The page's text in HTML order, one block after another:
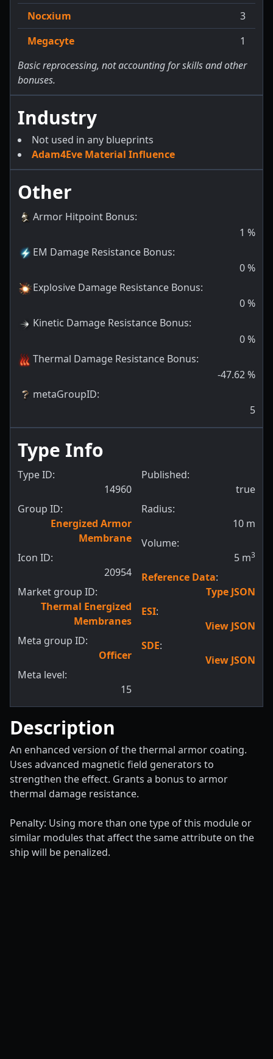
Nocxium
3
Megacyte
1
Basic reprocessing, not accounting for skills and other
bonuses.
Industry
Not used in any blueprints
Adam4Eve Material Influence
Other
Armor Hitpoint Bonus:
1 %
EM Damage Resistance Bonus:
0%
Explosive Damage Resistance Bonus:
0%
Kinetic Damage Resistance Bonus:
0%
Thermal Damage Resistance Bonus:
-47.62%
metaGroupID:
5
Type Info
Type ID:
14960
Group ID:
Energized Armor
Membrane
Icon ID:
20954
Market group ID:
Thermal Energized
Membranes
Meta group ID:
Officer
Meta level:
15
Published:
true
Radius:
10 m
Volume:
5 m3
Reference Data:
Type JSON
ESI:
View JSON
SDE:
View JSON
Description
An enhanced version of the thermal armor coating.
Uses advanced magnetic field generators to
strengthen the effect. Grants a bonus to armor
thermal damage resistance.
Penalty: Using more than one type of this module or
similar modules that affect the same attribute on the
ship will be penalized.